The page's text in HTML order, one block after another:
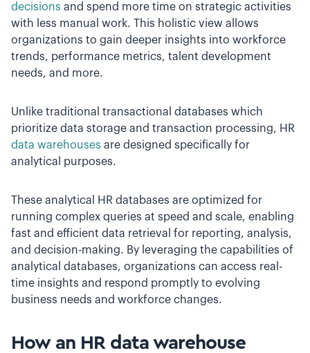
decisions and spend more time on strategic activities
with less manual work. This holistic view allows
organizations to gain deeper insights into workforce
trends, performance metrics, talent development
needs, and more.
Unlike traditional transactional databases which
prioritize data storage and transaction processing, HR
data warehouses are designed specifically for
analytical purposes.
These analytical HR databases are optimized for
running complex queries at speed and scale, enabling
fast and efficient data retrieval for reporting, analysis,
and decision-making. By leveraging the capabilities of
analytical databases, organizations can access real-
time insights and respond promptly to evolving
business needs and workforce changes.
How an HR data warehouse